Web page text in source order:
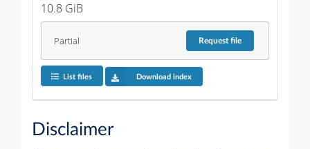
10.8 GiB
Partial Requestfile
List files Download index
Disclaimer